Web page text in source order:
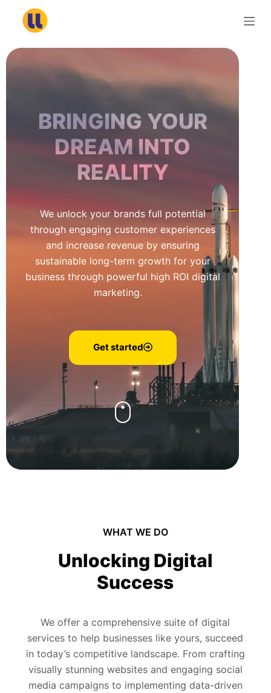
BRINGING YOUR
DREAM INTO
REALITY
We unlock your brands full potential
through engaging customer experiences
and increase revenue by ensuring
sustainable long-term growth for your
business through powerful high ROI digital
marketing.
Get started
WHAT WE DO
Unlocking Digital
Success
We offer a comprehensive suite of digital
services to help businesses like yours, succeed
in today’s competitive landscape. From crafting
visually stunning websites and engaging social
media campaigns to implementing data-driven